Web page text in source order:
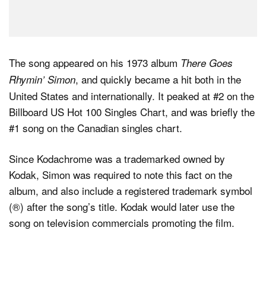
The song appeared on his 1973 album There Goes
Rhymin’ Simon, and quickly became a hit both in the
United States and internationally. It peaked at #2 on the
Billboard US Hot 100 Singles Chart, and was briefly the
#1 song on the Canadian singles chart.
Since Kodachrome was a trademarked owned by
Kodak, Simon was required to note this fact on the
album, and also include a registered trademark symbol
(®) after the song’s title. Kodak would later use the
song on television commercials promoting the film.